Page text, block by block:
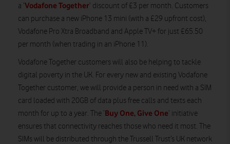
a ‘Vodafone Together’ discount of £3 per month. Customers
can purchase a new iPhone 13 mini (with a £29 upfront cost),
Vodafone Pro Xtra Broadband and Apple TV+ for just £65.50
per month (when trading in an iPhone 11).
Vodafone Together customers will also be helping to tackle
digital poverty in the UK. For every new and existing Vodafone
Together customer, we will provide a person in need with a SIM
card loaded with 20GB of data plus free calls and texts each
month for up to a year. The ‘Buy One, Give One’ initiative
ensures that connectivity reaches those who need it most. The
SIMs will be distributed through the Trussell Trust’s UK network